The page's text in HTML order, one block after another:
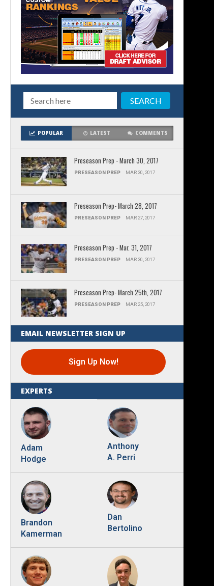
POPULAR LATEST COMMENTS
Preseason Prep - March 30, 2017
PRESEASON PREP MAR 30, 2017
Preseason Prep- March 28, 2017
PRESEASON PREP MAR 27, 2017
Preseason Prep - Mar. 31, 2017
PRESEASON PREP MAR 30, 2017
Preseason Prep- March 25th, 2017
PRESEASON PREP MAR 25, 2017
EMAIL NEWSLETTER SIGN UP
Sign Up Now!
EXPERTS
Adam
Hodge
Anthony
A. Perri
Brandon
Kamerman
Dan
Bertolino